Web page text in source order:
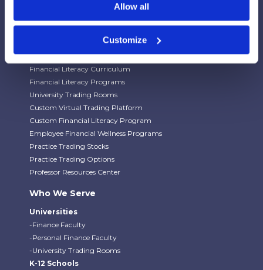
Allow all
Customize
Our Platforms
Stock Market/Investing Simulations
Budgeting Game
Financial Literacy Curriculum
Financial Literacy Programs
University Trading Rooms
Custom Virtual Trading Platform
Custom Financial Literacy Program
Employee Financial Wellness Programs
Practice Trading Stocks
Practice Trading Options
Professor Resources Center
Who We Serve
Universities
-Finance Faculty
-Personal Finance Faculty
-University Trading Rooms
K-12 Schools